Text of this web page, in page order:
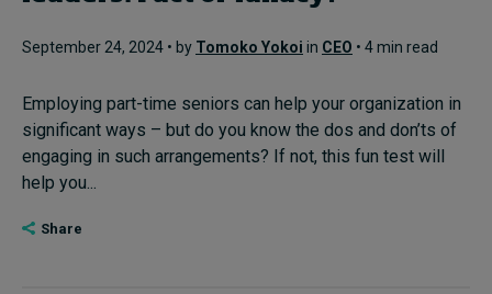
September 24, 2024 • by Tomoko Yokoi in CEO • 4 min read
Employing part-time seniors can help your organization in
significant ways – but do you know the dos and don’ts of
engaging in such arrangements? If not, this fun test will
help you...
Share